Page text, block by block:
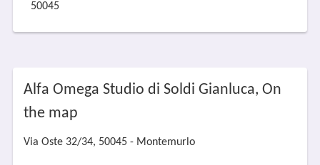
50045
Alfa Omega Studio di Soldi Gianluca, On
the map
Via Oste 32/34, 50045 - Montemurlo